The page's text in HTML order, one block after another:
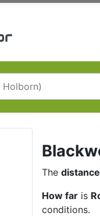
The distance
How far is
conditions.